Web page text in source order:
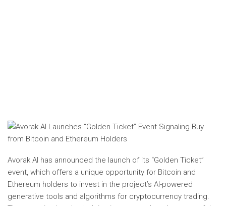
Avorak AI has announced the launch of its “Golden Ticket”
event, which offers a unique opportunity for Bitcoin and
Ethereum holders to invest in the project’s AI-powered
generative tools and algorithms for cryptocurrency trading.